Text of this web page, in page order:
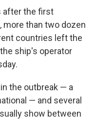
after the first
more than two dozen
countries left the
ship's operator
the outbreak — a
— and several
show between